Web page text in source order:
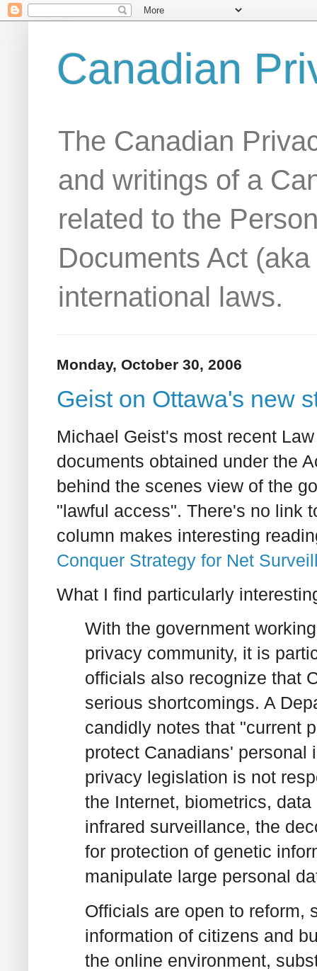
Canadian
The Canadian
and writings of a
related to the
Documents Act
international laws.
Monday, October 30, 2006
Geist on Ottawa's new
Michael Geist's most recent
documents obtained under the
behind the scenes view of the
"lawful access". There's no link
column makes interesting
Conquer Strategy for Net
What I find particularly
With the government
privacy community, it is
officials also recognize that
serious shortcomings. A
candidly notes that "current
protect Canadians' personal
privacy legislation is not
the Internet, biometrics,
infrared surveillance, the
for protection of genetic
manipulate large personal
Officials are open to reform,
information of citizens and
the online environment,